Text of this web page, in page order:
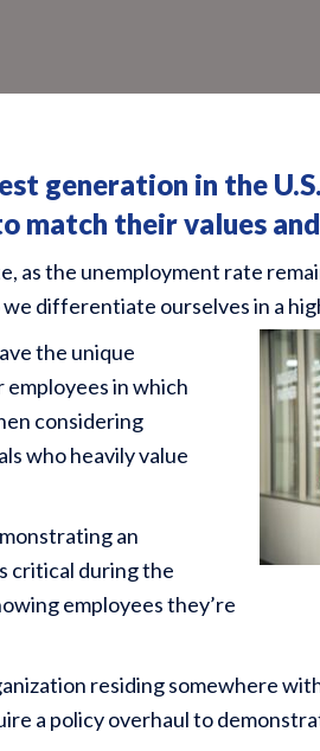
generation in the
match their values
as the unemployment rate
differentiate ourselves in a
the unique
in which
considering
who heavily value
an
critical during the
employees they’re
residing somewhere
a policy overhaul to